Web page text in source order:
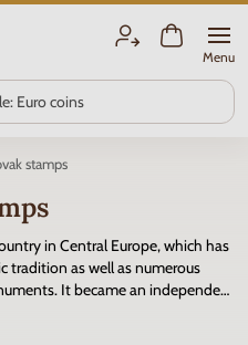
Menu
stamps
in Central Europe, which has
tradition as well as numerous
It became an independent
stamp featured the